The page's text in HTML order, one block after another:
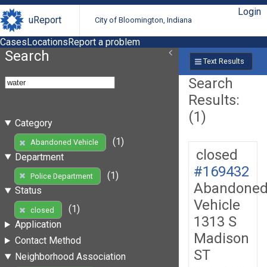
uReport City of Bloomington, Indiana
Login
CasesLocationsReport a problem
Search
Category
Abandoned Vehicle
(1)
Department
Police Department
(1)
Status
closed
(1)
Application
Contact Method
Neighborhood Association
Text Results
Search
Results:
(1)
closed
#169432
Vehicle
1313 S
Madison
ST